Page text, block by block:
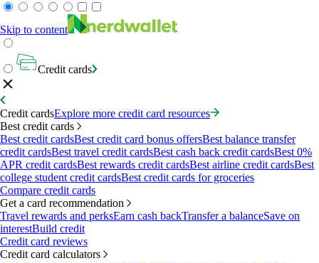
Skip to content
Credit cards
Credit cardsExplore more credit card resources
Best credit cards
Best credit cardsBest credit card bonus offersBest balance transfer
credit cardsBest travel credit cardsBest cash back credit cardsBest 0%
APR credit cardsBest rewards credit cardsBest airline credit cardsBest
college student credit cardsBest credit cards for groceries
Compare credit cards
Get a card recommendation
Travel rewards and perksEarn cash backTransfer a balanceSave on
interestBuild credit
Credit card reviews
Credit card calculators